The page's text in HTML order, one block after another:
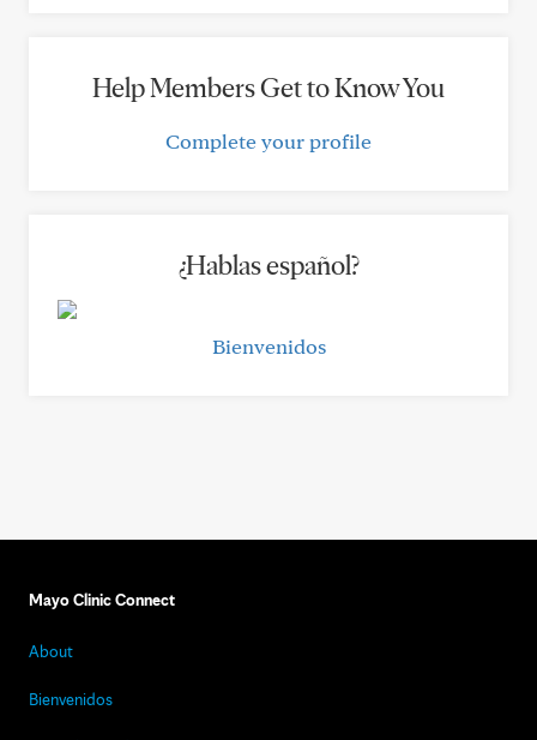
Help Members Get to Know You
Complete your profile
¿Hablas español?
Bienvenidos
Mayo Clinic Connect
About
Bienvenidos